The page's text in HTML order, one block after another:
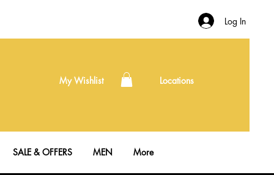
Log In
My Wishlist Locations
SALE & OFFERS MEN More